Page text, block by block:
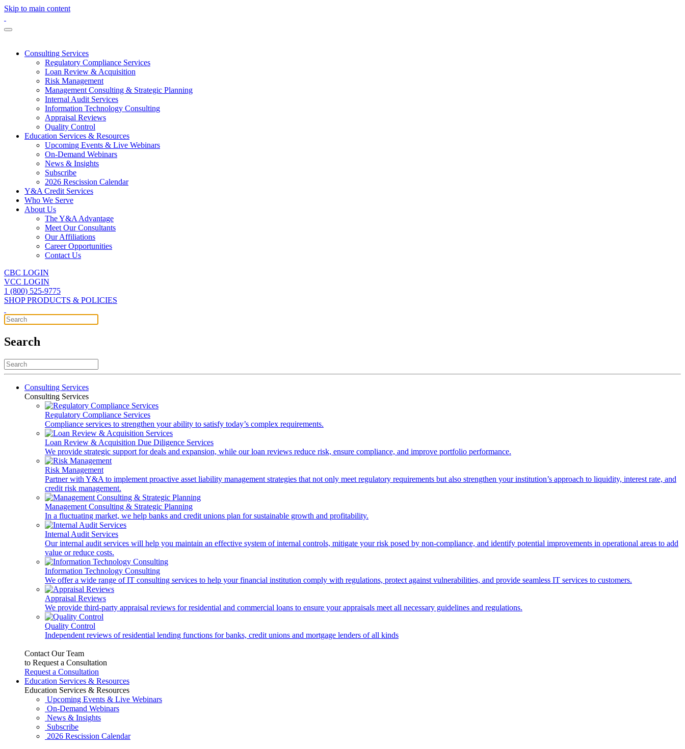
Skip to main content
Consulting Services
Regulatory Compliance Services
Loan Review & Acquisition
Risk Management
Management Consulting & Strategic Planning
Internal Audit Services
Information Technology Consulting
Appraisal Reviews
Quality Control
Education Services & Resources
Upcoming Events & Live Webinars
On-Demand Webinars
News & Insights
Subscribe
2026 Rescission Calendar
Y&A Credit Services
Who We Serve
About Us
The Y&A Advantage
Meet Our Consultants
Our Affiliations
Career Opportunities
Contact Us
CBC LOGIN
VCC LOGIN
1 (800) 525-9775
SHOP PRODUCTS & POLICIES
Search
Consulting Services
Consulting Services
Regulatory Compliance Services
Compliance services to strengthen your ability to satisfy today’s complex requirements.
Loan Review & Acquisition Due Diligence Services
We provide strategic support for deals and expansion, while our loan reviews reduce risk, ensure compliance, and improve portfolio performance.
Risk Management
Partner with Y&A to implement proactive asset liability management strategies that not only meet regulatory requirements but also strengthen your institution’s approach to liquidity, interest rate, and
credit risk management.
Management Consulting & Strategic Planning
In a fluctuating market, we help banks and credit unions plan for sustainable growth and profitability.
Internal Audit Services
Our internal audit services will help you maintain an effective system of internal controls, mitigate your risk posed by non-compliance, and identify potential improvements in operational areas to add
value or reduce costs.
Information Technology Consulting
We offer a wide range of IT consulting services to help your financial institution comply with regulations, protect against vulnerabilities, and provide seamless IT services to customers.
Appraisal Reviews
We provide third-party appraisal reviews for residential and commercial loans to ensure your appraisals meet all necessary guidelines and regulations.
Quality Control
Independent reviews of residential lending functions for banks, credit unions and mortgage lenders of all kinds
Contact Our Team
to Request a Consultation
Request a Consultation
Education Services & Resources
Education Services & Resources
Upcoming Events & Live Webinars
On-Demand Webinars
News & Insights
Subscribe
2026 Rescission Calendar